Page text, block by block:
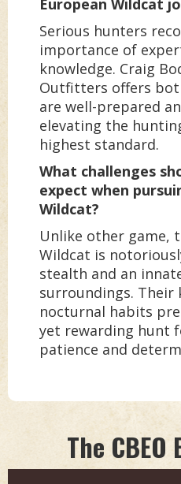
European Wildcat
Serious hunters
importance of
knowledge. Craig
Outfitters offers
are well-prepared
elevating the
highest standard.
What challenges
expect when
Wildcat?
Unlike other game,
Wildcat is
stealth and an
surroundings. Their
nocturnal habits
yet rewarding hunt
patience and
The